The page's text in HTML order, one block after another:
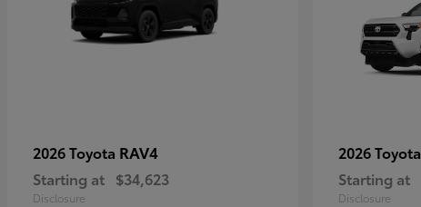
2026 Toyota RAV4
Starting at $34,623
Disclosure
2026 Toyota
Starting at
Disclosure